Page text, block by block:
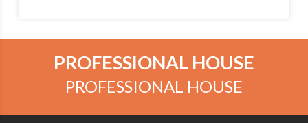
PROFESSIONAL HOUSE
PROFESSIONAL HOUSE